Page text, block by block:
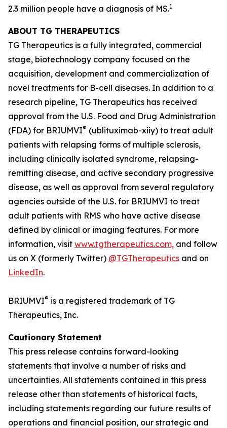
2.3 million people have a diagnosis of MS.1
ABOUT TG THERAPEUTICS
TG Therapeutics is a fully integrated, commercial
stage, biotechnology company focused on the
acquisition, development and commercialization of
novel treatments for B-cell diseases. In addition to a
research pipeline, TG Therapeutics has received
approval from the U.S. Food and Drug Administration
(FDA) for BRIUMVI® (ublituximab-xiiy) to treat adult
patients with relapsing forms of multiple sclerosis,
including clinically isolated syndrome, relapsing-
remitting disease, and active secondary progressive
disease, as well as approval from several regulatory
agencies outside of the U.S. for BRIUMVI to treat
adult patients with RMS who have active disease
defined by clinical or imaging features. For more
information, visit www.tgtherapeutics.com, and follow
us on X (formerly Twitter) @TGTherapeutics and on
LinkedIn.
BRIUMVI® is a registered trademark of TG
Therapeutics, Inc.
Cautionary Statement
This press release contains forward-looking
statements that involve a number of risks and
uncertainties. All statements contained in this press
release other than statements of historical facts,
including statements regarding our future results of
operations and financial position, our strategic and